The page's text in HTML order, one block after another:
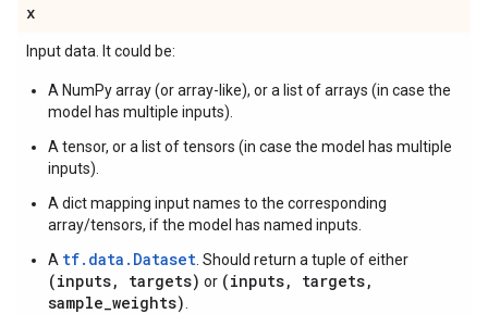
x
Input data. It could be:
A NumPy array (or array-like), or a list of arrays (in case the
model has multiple inputs).
A tensor, or a list of tensors (in case the model has multiple
inputs).
A dict mapping input names to the corresponding
array/tensors, if the model has named inputs.
A tf.data.Dataset . Should return a tuple of either
(inputs, targets) or (inputs, targets,
sample_weights)